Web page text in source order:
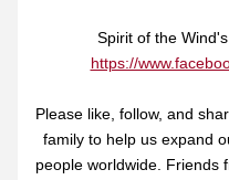
Spirit of the
https://
Please like, follow, and
family to help us expand
people worldwide. Friends